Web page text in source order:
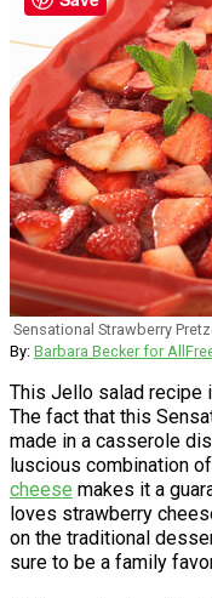
Sensational Strawberry
By: Barbara Becker for
This Jello salad recipe
The fact that this
made in a casserole
luscious combination
cheese makes it a
loves strawberry
on the traditional
sure to be a family